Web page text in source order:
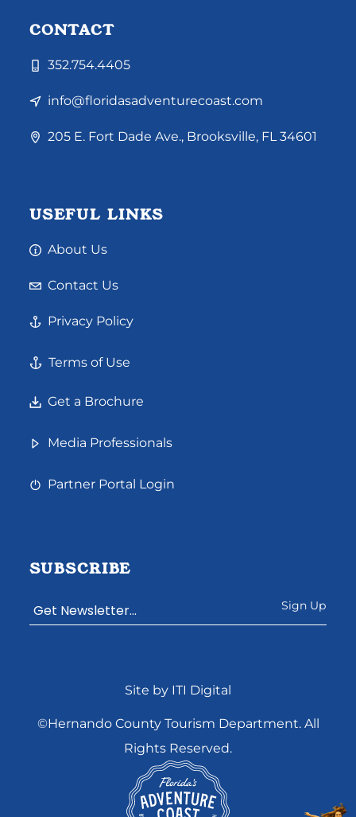
CONTACT
352.754.4405
info@floridasadventurecoast.com
205 E. Fort Dade Ave., Brooksville, FL 34601
USEFUL LINKS
About Us
Contact Us
Privacy Policy
Terms of Use
Get a Brochure
Media Professionals
Partner Portal Login
SUBSCRIBE
Use.
Site by ITI Digital
©Hernando County Tourism Department. All
Rights Reserved.